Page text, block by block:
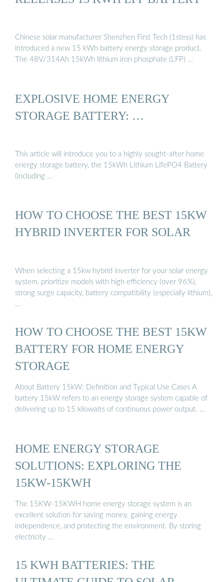
Chinese solar manufacturer Shenzhen First Tech (1stess) has
introduced a new 15 kWh battery energy storage product.
The 48V/314Ah 15kWh lithium iron phosphate (LFP) …
EXPLOSIVE HOME ENERGY
STORAGE BATTERY: …
This article will introduce you to a highly sought-after home
energy storage battery, the 15kWh Lithium LifePO4 Battery
(including …
HOW TO CHOOSE THE BEST 15KW
HYBRID INVERTER FOR SOLAR
When selecting a 15kw hybrid inverter for your solar energy
system, prioritize models with high efficiency (over 96%),
strong surge capacity, battery compatibility (especially lithium),
…
HOW TO CHOOSE THE BEST 15KW
BATTERY FOR HOME ENERGY
STORAGE
About Battery 15kW: Definition and Typical Use Cases A
battery 15kW refers to an energy storage system capable of
delivering up to 15 kilowatts of continuous power output. …
HOME ENERGY STORAGE
SOLUTIONS: EXPLORING THE
15KW-15KWH
The 15KW-15KWH home energy storage system is an
excellent solution for saving money, gaining energy
independence, and protecting the environment. By storing
electricity …
15 KWH BATTERIES: THE